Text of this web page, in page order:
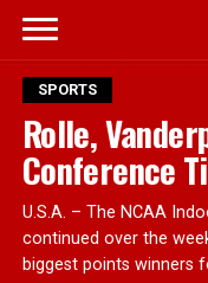
SPORTS
Rolle,
Conference
U.S.A. – The NCAA
continued over the
biggest points winners